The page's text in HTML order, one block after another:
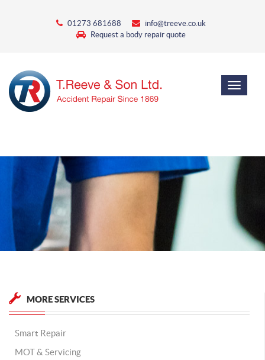
01273 681688
info@treeve.co.uk
Request a body repair quote
MORE SERVICES
Smart Repair
MOT & Servicing